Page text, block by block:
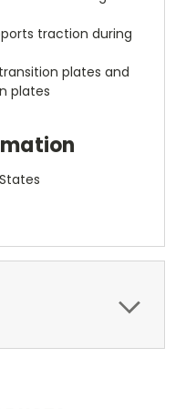
traction during
plates and
plates